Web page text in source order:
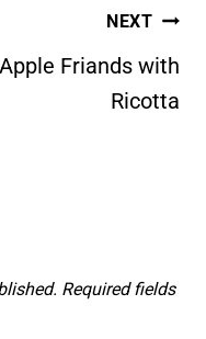
NEXT
Apple Friands with
Ricotta
Required fields